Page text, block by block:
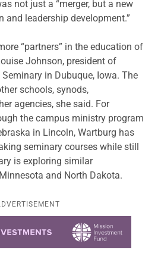
not just a “merger, but a new
and leadership development.”
“partners” in the education of
Johnson, president of
in Dubuque, Iowa. The
schools, synods,
agencies, she said. For
the campus ministry program
in Lincoln, Wartburg has
seminary courses while still
is exploring similar
and North Dakota.